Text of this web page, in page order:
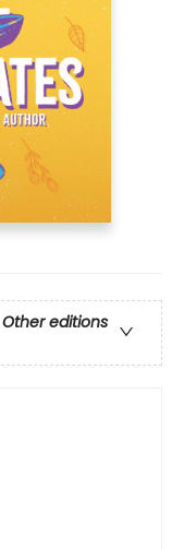
Other editions